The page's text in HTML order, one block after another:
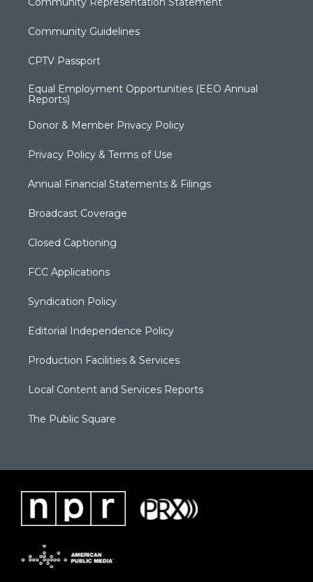
Community Guidelines
CPTV Passport
Equal Employment Opportunities (EEO Annual
Reports)
Donor & Member Privacy Policy
Privacy Policy & Terms of Use
Annual Financial Statements & Filings
Broadcast Coverage
Closed Captioning
FCC Applications
Syndication Policy
Editorial Independence Policy
Production Facilities & Services
Local Content and Services Reports
The Public Square